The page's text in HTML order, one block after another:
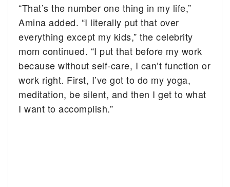
“That’s the number one thing in my life,”
Amina added. “I literally put that over
everything except my kids,” the celebrity
mom continued. “I put that before my work
because without self-care, I can’t function or
work right. First, I’ve got to do my yoga,
meditation, be silent, and then I get to what
I want to accomplish.”